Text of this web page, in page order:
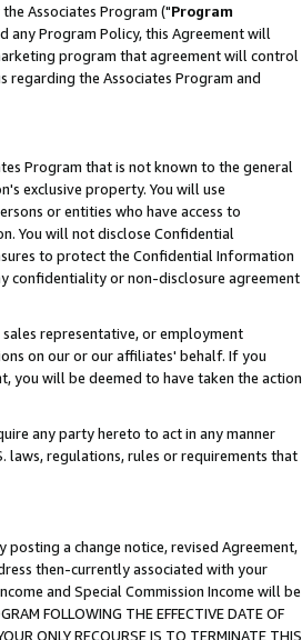
Associates Program ("Program
any Program Policy, this Agreement will
program that agreement will control
regarding the Associates Program and
Program that is not known to the general
exclusive property. You will use
or entities who have access to
You will not disclose Confidential
to protect the Confidential Information
confidentiality or non-disclosure agreement
representative, or employment
on our or our affiliates' behalf. If you
you will be deemed to have taken the action
any party hereto to act in any manner
laws, regulations, rules or requirements that
a change notice, revised Agreement,
then-currently associated with your
and Special Commission Income will be
FOLLOWING THE EFFECTIVE DATE OF
ONLY RECOURSE IS TO TERMINATE THIS